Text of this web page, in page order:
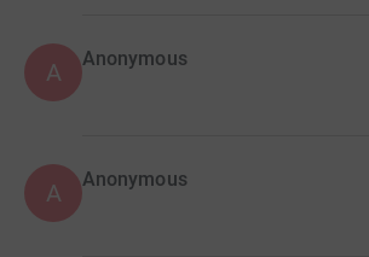
A Anonymous
A Anonymous